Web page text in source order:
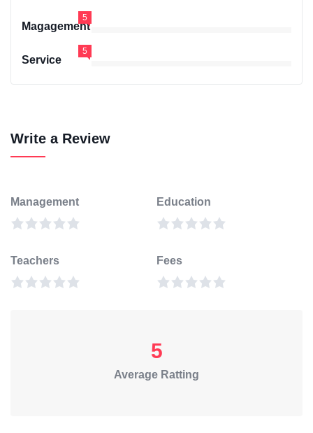
Magagement
5
Service
5
Write a Review
Management Education
Teachers Fees
5
Average Ratting